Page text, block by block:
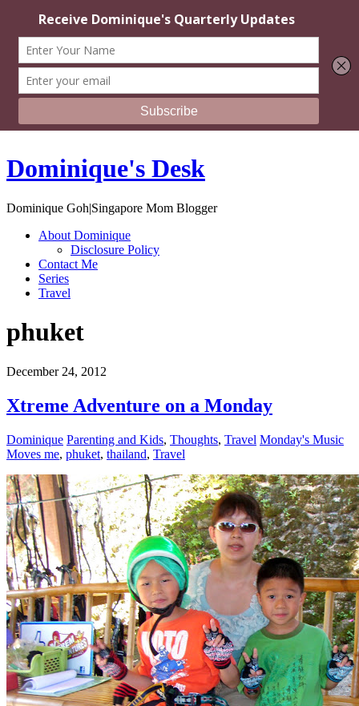
Dominique's Desk
Dominique Goh|Singapore Mom Blogger
About Dominique
Disclosure Policy
Contact Me
Series
Travel
phuket
December 24, 2012
Xtreme Adventure on a Monday
Dominique Parenting and Kids, Thoughts, Travel Monday's Music
Moves me, phuket, thailand, Travel